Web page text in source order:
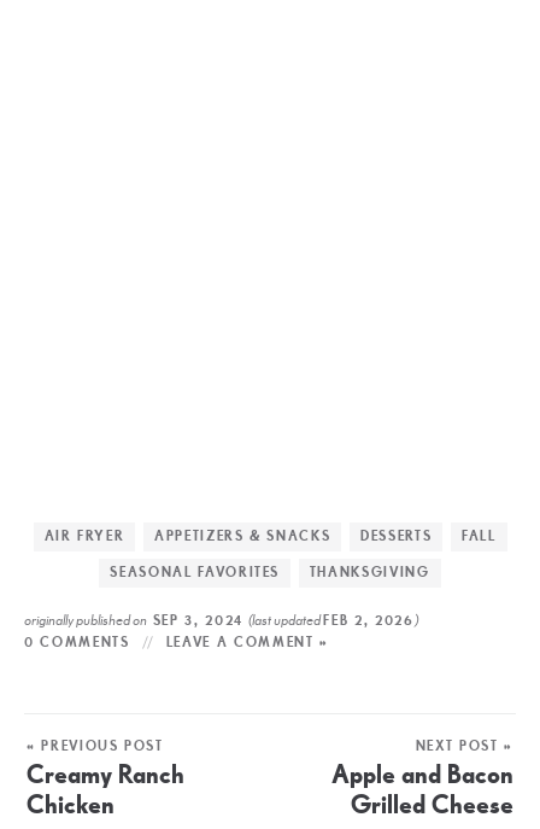
AIR FRYER APPETIZERS & SNACKS DESSERTS
FALL
SEASONAL FAVORITES
THANKSGIVING
originally published on SEP 3, 2024(last updatedFEB 2, 2026 )
0 COMMENTS LEAVE A COMMENT »
« PREVIOUS POST
Creamy Ranch
Chicken
NEXT POST »
Apple and Bacon
Grilled Cheese